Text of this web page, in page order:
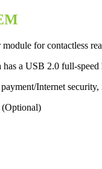
for contactless
a USB 2.0 full-
Internet
(Optional)